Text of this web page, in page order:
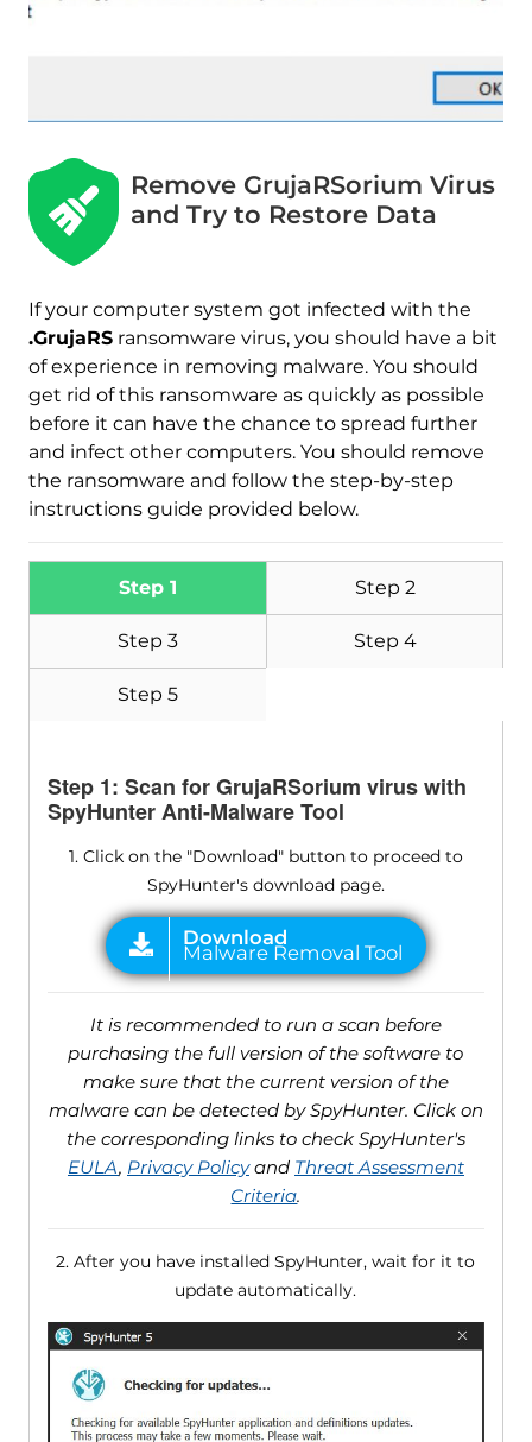
Remove GrujaRSorium Virus
and Try to Restore Data
If your computer system got infected with the
.GrujaRSransomware virus, you should have a bit
of experience in removing malware. You should
get rid of this ransomware as quickly as possible
before it can have the chance to spread further
and infect other computers. You should remove
the ransomware and follow the step-by-step
instructions guide provided below.
Step 1 Step 2
Step 3 Step 4
Step 5
Step 1: Scan for GrujaRSorium virus with
SpyHunter Anti-Malware Tool
1. Click on the "Download" button to proceed to
SpyHunter's download page.
It is recommended to run a scan before
purchasing the full version of the software to
make sure that the current version of the
malware can be detected by SpyHunter. Click on
the corresponding links to check SpyHunter's
EULA, Privacy Policyand Threat Assessment
Criteria.
2. After you have installed SpyHunter, wait for it to
update automatically.